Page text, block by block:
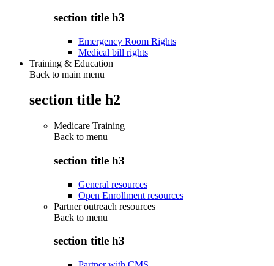
section title h3
Emergency Room Rights
Medical bill rights
Training & Education
Back to main menu
section title h2
Medicare Training
Back to menu
section title h3
General resources
Open Enrollment resources
Partner outreach resources
Back to menu
section title h3